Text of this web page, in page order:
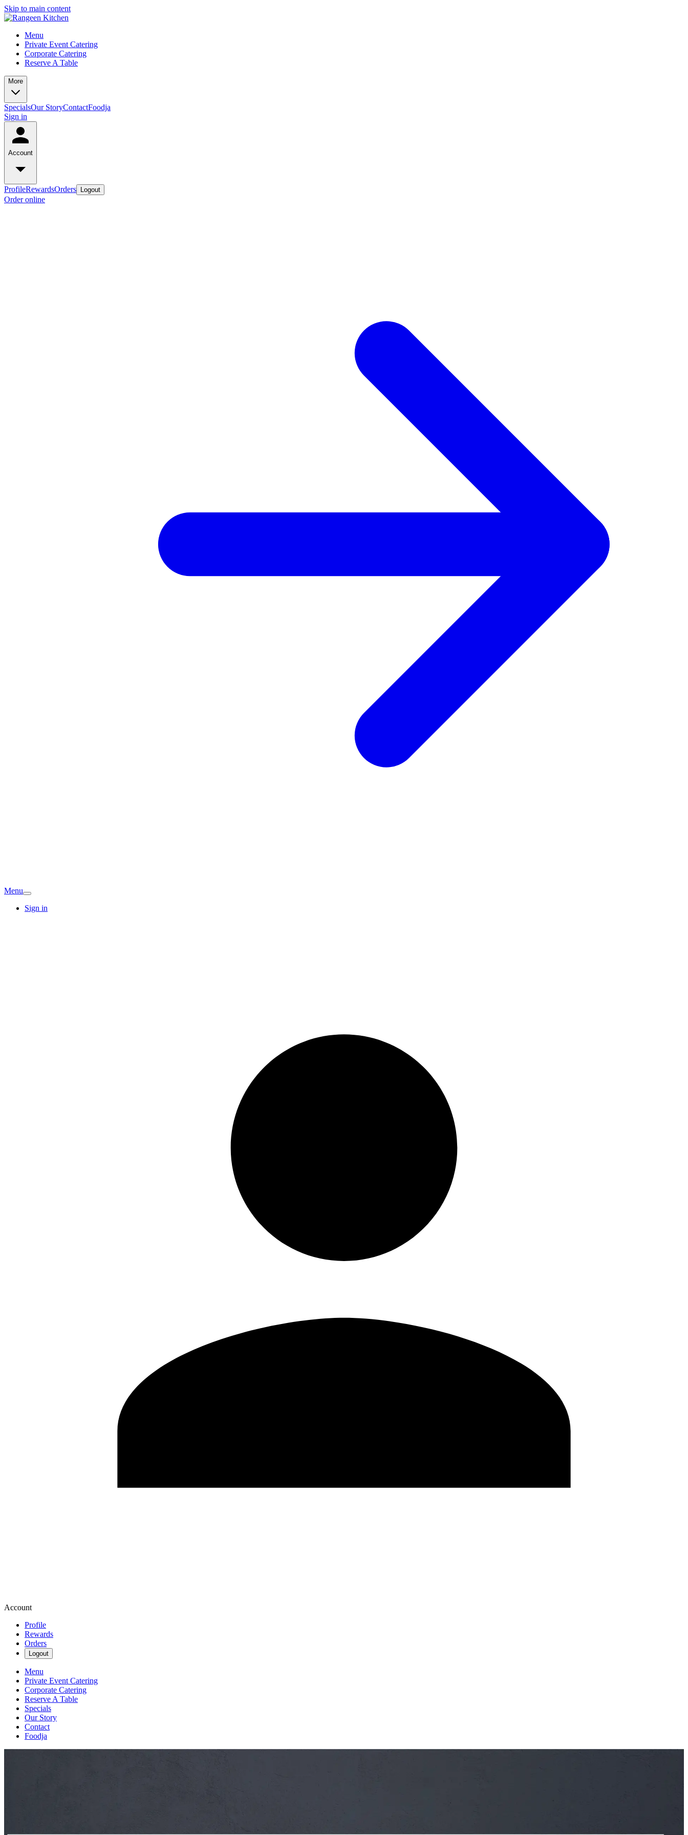
Skip to main content
Menu
Private Event Catering
Corporate Catering
Reserve A Table
More
SpecialsOur StoryContactFoodja
Sign in
Account
ProfileRewardsOrders Logout
Order online
Menu
Sign in
Account
Profile
Rewards
Orders
Logout
Menu
Private Event Catering
Corporate Catering
Reserve A Table
Specials
Our Story
Contact
Foodja